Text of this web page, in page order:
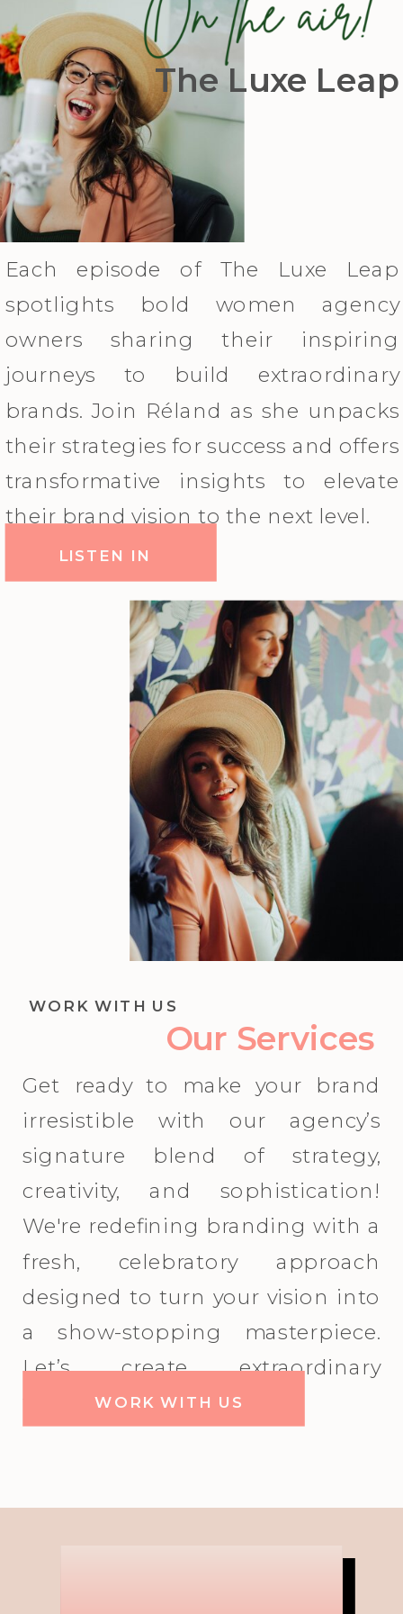
The Luxe Leap
Each episode of The Luxe Leap
spotlights bold women agency
owners sharing their inspiring
journeys to build extraordinary
brands. Join Réland as she unpacks
their strategies for success and offers
transformative insights to elevate
their brand vision to the next level.
LISTEN IN
WORK WITH US
Our Services
Get ready to make your brand
irresistible with our agency’s
signature blend of strategy,
creativity, and sophistication!
We're redefining branding with a
fresh, celebratory approach
designed to turn your vision into
a show-stopping masterpiece.
Let’s create extraordinary
together!WORK WITH US